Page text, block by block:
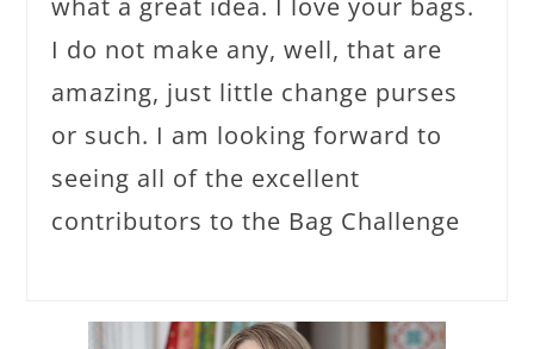
I do not make any, well, that are
amazing, just little change purses
or such. I am looking forward to
seeing all of the excellent
contributors to the Bag Challenge